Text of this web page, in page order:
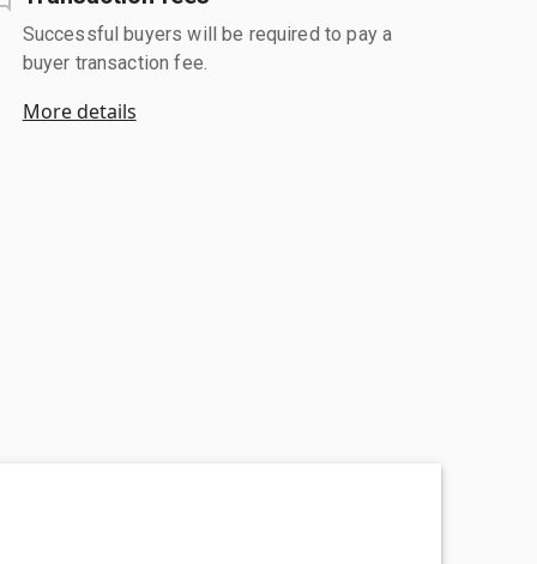
Successful buyers will be required to pay a
buyer transaction fee.
More details